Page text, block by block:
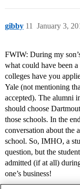
gibby January 3,
11
FWIW: During my
what could have been
colleges have you
Yale (not mentioning
accepted). The alumni
should choose
those schools. In the
conversation about the
school. So, IMHO, a
question, but the
admitted (if at all)
one’s business!